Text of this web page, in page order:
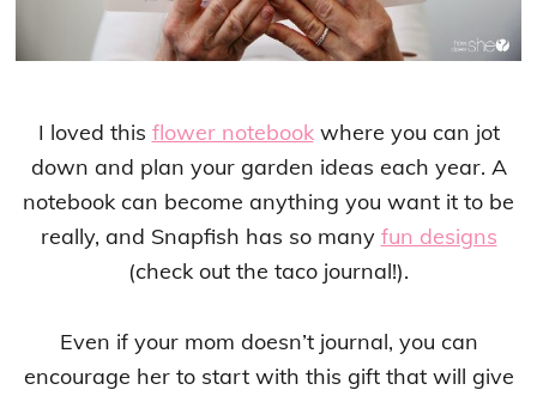
I loved this flower notebookwhere you can jot
down and plan your garden ideas each year. A
notebook can become anything you want it to be
really, and Snapfish has so many fun designs
(check out the taco journal!).
Even if your mom doesn’t journal, you can
encourage her to start with this gift that will give